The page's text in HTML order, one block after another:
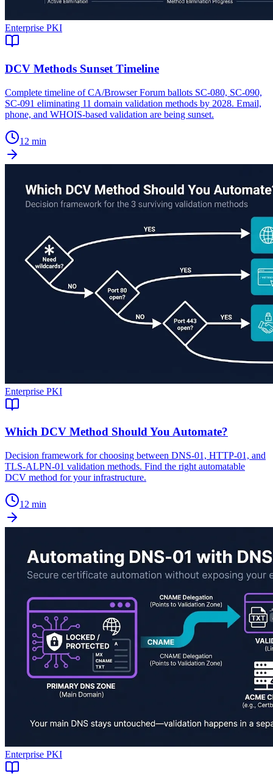
Enterprise PKI
DCV Methods Sunset Timeline
Complete timeline of CA/Browser Forum ballots SC-080, SC-090,
SC-091 eliminating 11 domain validation methods by 2028. Email,
phone, and WHOIS-based validation are being sunset.
12 min
Enterprise PKI
Which DCV Method Should You Automate?
Decision framework for choosing between DNS-01, HTTP-01, and
TLS-ALPN-01 validation methods. Find the right automatable
DCV method for your infrastructure.
12 min
Enterprise PKI